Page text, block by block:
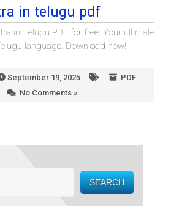
in telugu pdf
in Telugu PDF for free. Your ultimate
language. Download now!
September 19, 2025
PDF
No Comments »
SEARCH